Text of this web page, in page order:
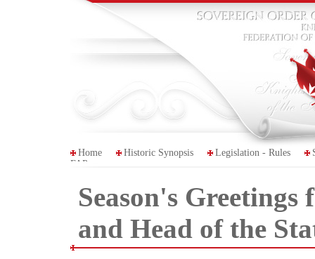
Home Historic Synopsis Legislation - Rules
FAP
Season's
and Head of the